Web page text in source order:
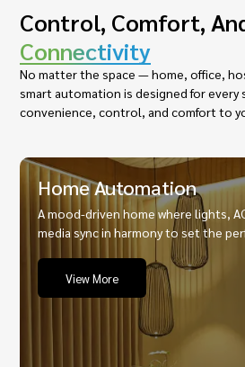
Control, Comfort,
Connectivity
No matter the space — home, office,
smart automation is designed for every
convenience, control, and comfort to
Home Automation
A mood-driven home where lights,
media sync in harmony to set the
View More